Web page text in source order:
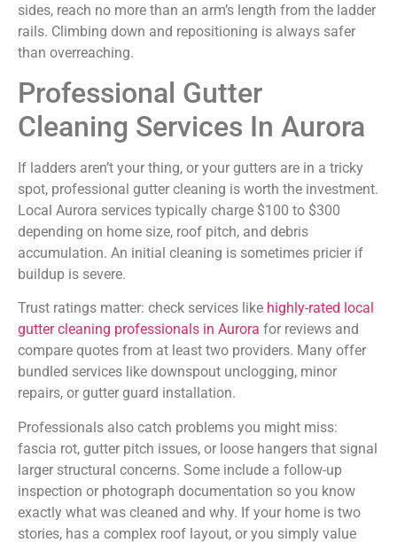
sides, reach no more than an arm’s length from the ladder
rails. Climbing down and repositioning is always safer
than overreaching.
Professional Gutter
Cleaning Services In Aurora
If ladders aren’t your thing, or your gutters are in a tricky
spot, professional gutter cleaning is worth the investment.
Local Aurora services typically charge $100 to $300
depending on home size, roof pitch, and debris
accumulation. An initial cleaning is sometimes pricier if
buildup is severe.
Trust ratings matter: check services like highly-rated local
gutter cleaning professionals in Aurora for reviews and
compare quotes from at least two providers. Many offer
bundled services like downspout unclogging, minor
repairs, or gutter guard installation.
Professionals also catch problems you might miss:
fascia rot, gutter pitch issues, or loose hangers that signal
larger structural concerns. Some include a follow-up
inspection or photograph documentation so you know
exactly what was cleaned and why. If your home is two
stories, has a complex roof layout, or you simply value